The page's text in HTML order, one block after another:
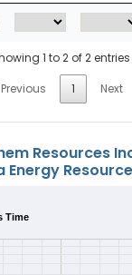
1 to 2 of 2 entries
Previous
1 Next
Resources
Time